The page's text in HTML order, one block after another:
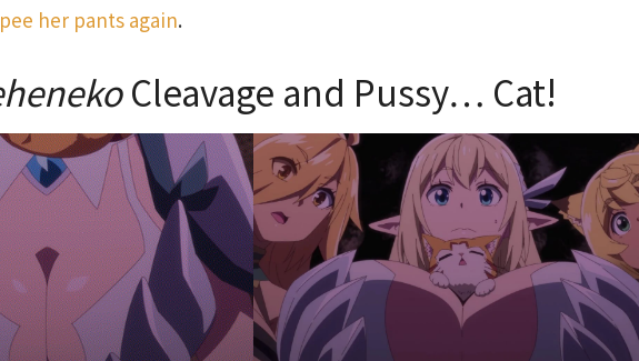
pee her pants again.
Cleavage and Pussy… Cat!